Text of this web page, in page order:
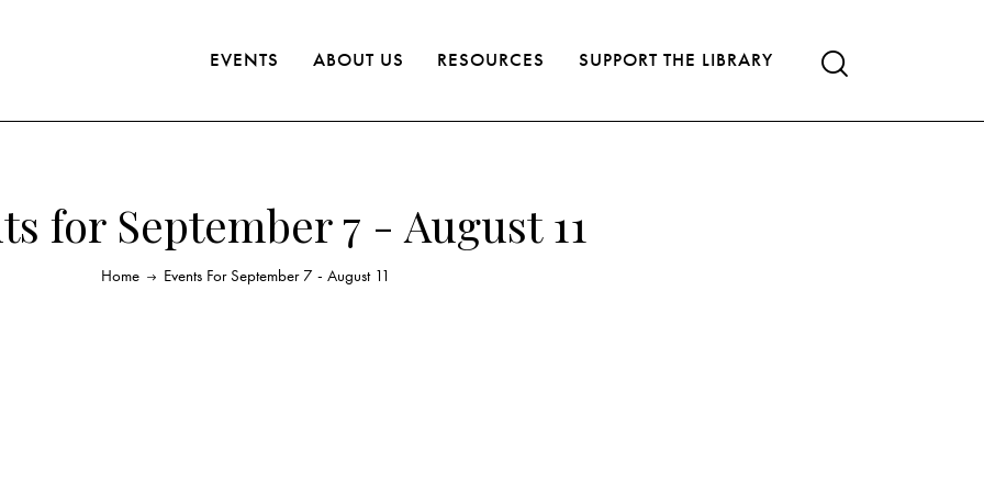
EVENTS ABOUT US RESOURCES SUPPORT THE LIBRARY
for September 7 - August 11
Home Events For September 7 - August 11